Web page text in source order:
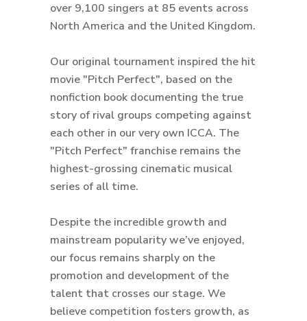
over 9,100 singers at 85 events across
North America and the United Kingdom.
Our original tournament inspired the hit
movie "Pitch Perfect", based on the
nonfiction book documenting the true
story of rival groups competing against
each other in our very own ICCA. The
"Pitch Perfect" franchise remains the
highest-grossing cinematic musical
series of all time.
Despite the incredible growth and
mainstream popularity we’ve enjoyed,
our focus remains sharply on the
promotion and development of the
talent that crosses our stage. We
believe competition fosters growth, as